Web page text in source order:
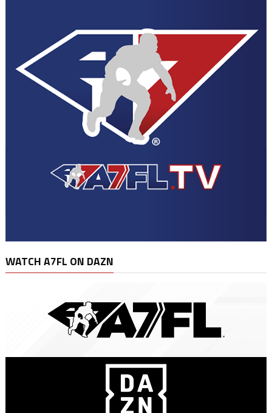
WATCH A7FL ON DAZN